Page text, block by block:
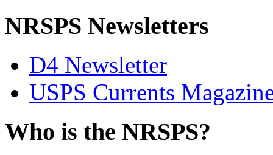
NRSPS Newsletters
D4 Newsletter
USPS Currents
Who is the NRSPS?